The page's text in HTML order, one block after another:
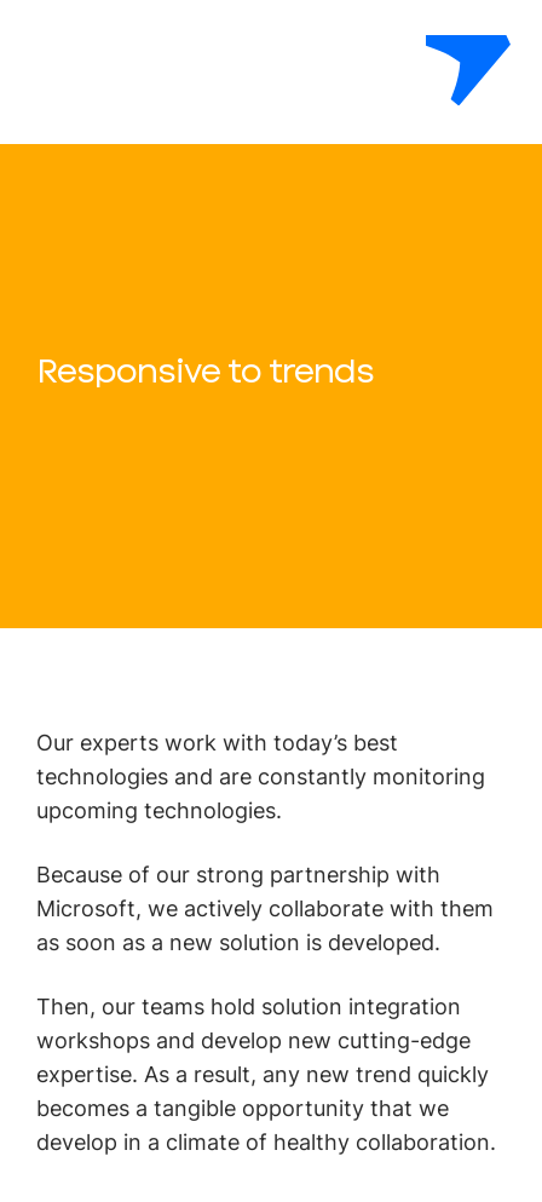
Responsive to trends
Our experts work with today’s best
technologies and are constantly monitoring
upcoming technologies.
Because of our strong partnership with
Microsoft, we actively collaborate with them
as soon as a new solution is developed.
Then, our teams hold solution integration
workshops and develop new cutting-edge
expertise. As a result, any new trend quickly
becomes a tangible opportunity that we
develop in a climate of healthy collaboration.